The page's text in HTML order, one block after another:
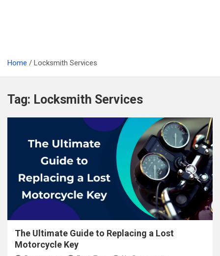
Home Locksmith Services
Tag: Locksmith Services
The Ultimate Guide to Replacing a Lost
Motorcycle Key